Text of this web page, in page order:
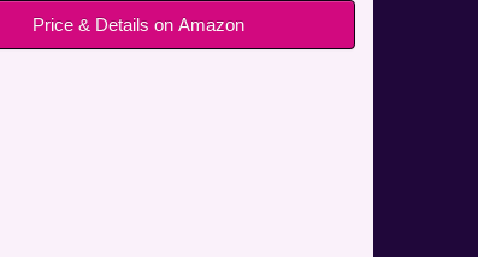
Price & Details on Amazon